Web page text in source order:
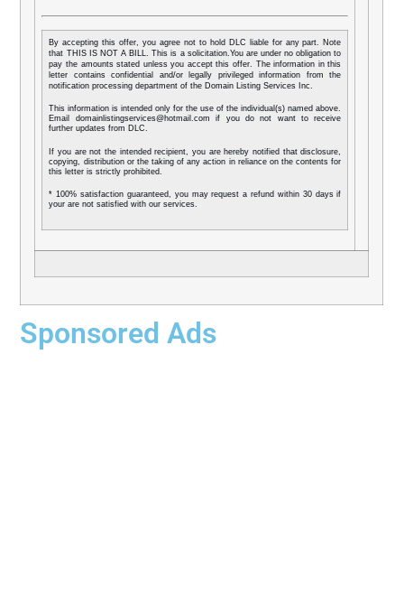
By accepting this offer, you agree not to hold DLC liable for any part. Note
that THIS IS NOT A BILL. This is a solicitation.You are under no obligation to
pay the amounts stated unless you accept this offer. The information in this
letter contains confidential and/or legally privileged information from the
notification processing department of the Domain Listing Services Inc.
This information is intended only for the use of the individual(s) named above.
Email domainlistingservices@hotmail.com if you do not want to receive
further updates from DLC.
If you are not the intended recipient, you are hereby notified that disclosure,
copying, distribution or the taking of any action in reliance on the contents for
this letter is strictly prohibited.
* 100% satisfaction guaranteed, you may request a refund within 30 days if
your are not satisfied with our services.
Sponsored Ads